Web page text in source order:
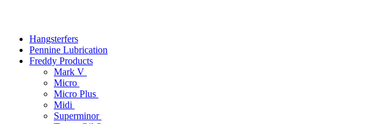
Hangsterfers
Pennine Lubrication
Freddy Products
Mark V
Micro
Micro Plus
Midi
Superminor